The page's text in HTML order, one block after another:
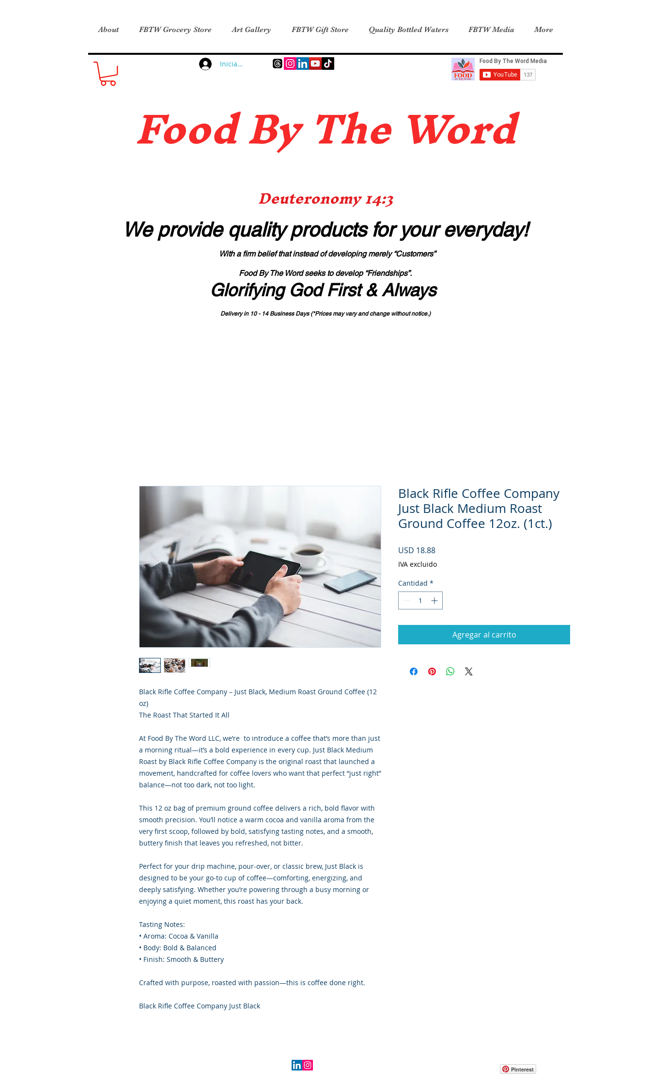
About FBTW Grocery Store Art Gallery FBTW Gift Store Quality Bottled Waters FBTW Media More
Iniciar sesión
Food By The Word
Deuteronomy 14:3
We provide quality productsfor your everyday!
With a firm belief that instead of developing merely “Customers”
Food By The Word seeks to develop “Friendships”.
Glorifying God First & Always
Delivery in 10 - 14 Business Days (*Prices may vary and change without notice.)
Black Rifle Coffee Company – Just Black, Medium Roast Ground Coffee (12
oz)
The Roast That Started It All
At Food By The Word LLC, we’re to introduce a coffee that’s more than just
a morning ritual—it’s a bold experience in every cup. Just Black Medium
Roast by Black Rifle Coffee Company is the original roast that launched a
movement, handcrafted for coffee lovers who want that perfect “just right”
balance—not too dark, not too light.
This 12 oz bag of premium ground coffee delivers a rich, bold flavor with
smooth precision. You’ll notice a warm cocoa and vanilla aroma from the
very first scoop, followed by bold, satisfying tasting notes, and a smooth,
buttery finish that leaves you refreshed, not bitter.
Perfect for your drip machine, pour-over, or classic brew, Just Black is
designed to be your go-to cup of coffee—comforting, energizing, and
deeply satisfying. Whether you’re powering through a busy morning or
enjoying a quiet moment, this roast has your back.
Tasting Notes:
• Aroma: Cocoa & Vanilla
• Body: Bold & Balanced
• Finish: Smooth & Buttery
Crafted with purpose, roasted with passion—this is coffee done right.
Black Rifle Coffee Company Just Black
Black Rifle Coffee Company
Just Black Medium Roast
Ground Coffee 12oz. (1ct.)
USD 18.88Precio
IVA excluido
Cantidad *
Agregar al carrito
Pinterest